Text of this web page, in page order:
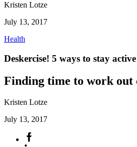
Kristen Lotze
July 13, 2017
Health
Deskercise! 5 ways to stay
Finding time to work out
Kristen Lotze
July 13, 2017